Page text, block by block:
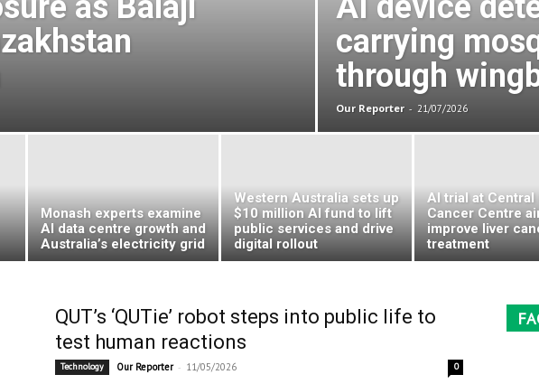
carrying
through
Our Reporter - 21/07/2026
Monash experts examine
AI data centre growth and
Australia’s electricity grid
Western Australia sets up
$10 million AI fund to lift
public services and drive
digital rollout
AI trial at Central
Cancer Centre
improve liver
treatment
QUT’s ‘QUTie’ robot steps into public life to
test human reactions
Technology Our Reporter - 11/05/2026 0